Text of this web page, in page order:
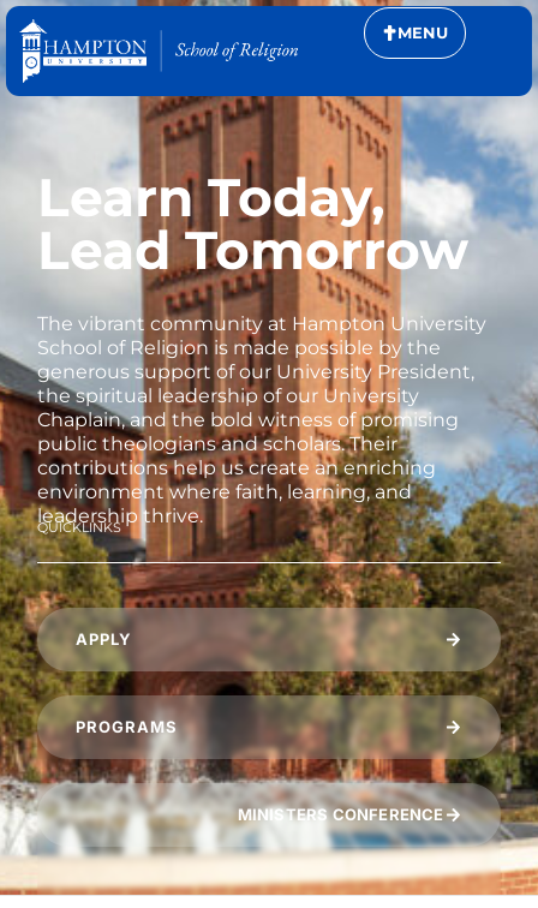
MENU
Learn Today,
Lead Tomorrow
The vibrant community at Hampton University
School of Religion is made possible by the
generous support of our University President,
the spiritual leadership of our University
Chaplain, and the bold witness of promising
public theologians and scholars. Their
contributions help us create an enriching
environment where faith, learning, and
leadership thrive.
QUICKLINKS
APPLY
PROGRAMS
MINISTERS CONFERENCE